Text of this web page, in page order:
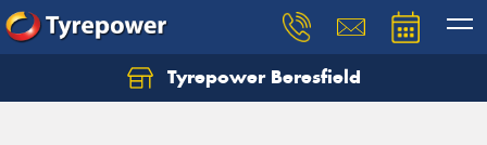
Tyrepower Beresfield
Let us know what you need, and our team will